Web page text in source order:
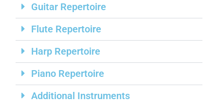
Guitar Repertoire
Flute Repertoire
Harp Repertoire
Piano Repertoire
Additional Instruments